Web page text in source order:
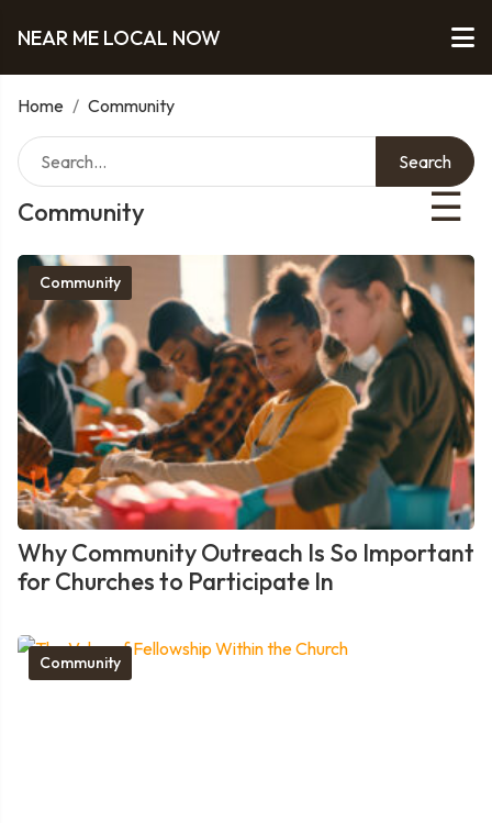
NEAR ME LOCAL NOW
Home / Community
Community ☰
Search
Community
Why Community Outreach Is So Important
for Churches to Participate In
Community